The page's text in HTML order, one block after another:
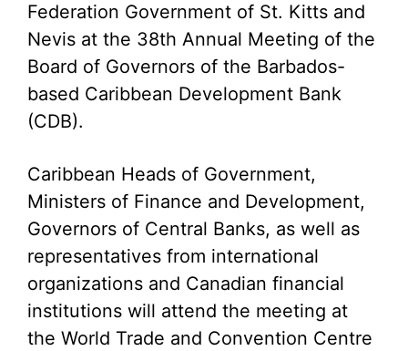
Federation Government of St. Kitts and
Nevis at the 38th Annual Meeting of the
Board of Governors of the Barbados-
based Caribbean Development Bank
(CDB).
Caribbean Heads of Government,
Ministers of Finance and Development,
Governors of Central Banks, as well as
representatives from international
organizations and Canadian financial
institutions will attend the meeting at
the World Trade and Convention Centre